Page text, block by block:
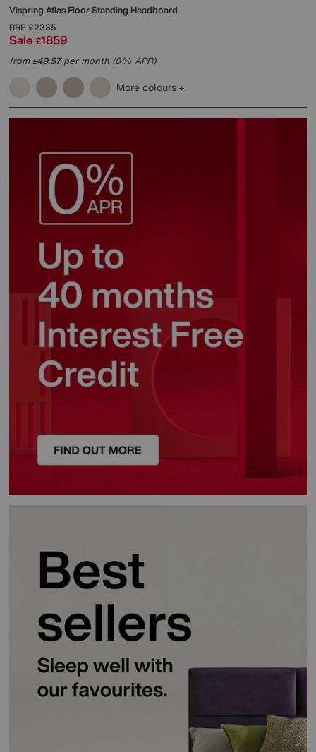
Vispring Atlas Floor Standing Headboard
RRP£2335
Sale £1859
from£49.57per month (0% APR)
More colours